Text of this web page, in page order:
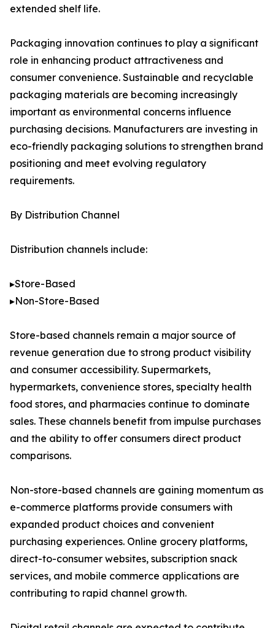
extended shelf life.
Packaging innovation continues to play a significant
role in enhancing product attractiveness and
consumer convenience. Sustainable and recyclable
packaging materials are becoming increasingly
important as environmental concerns influence
purchasing decisions. Manufacturers are investing in
eco-friendly packaging solutions to strengthen brand
positioning and meet evolving regulatory
requirements.
By Distribution Channel
Distribution channels include:
▸Store-Based
▸Non-Store-Based
Store-based channels remain a major source of
revenue generation due to strong product visibility
and consumer accessibility. Supermarkets,
hypermarkets, convenience stores, specialty health
food stores, and pharmacies continue to dominate
sales. These channels benefit from impulse purchases
and the ability to offer consumers direct product
comparisons.
Non-store-based channels are gaining momentum as
e-commerce platforms provide consumers with
expanded product choices and convenient
purchasing experiences. Online grocery platforms,
direct-to-consumer websites, subscription snack
services, and mobile commerce applications are
contributing to rapid channel growth.